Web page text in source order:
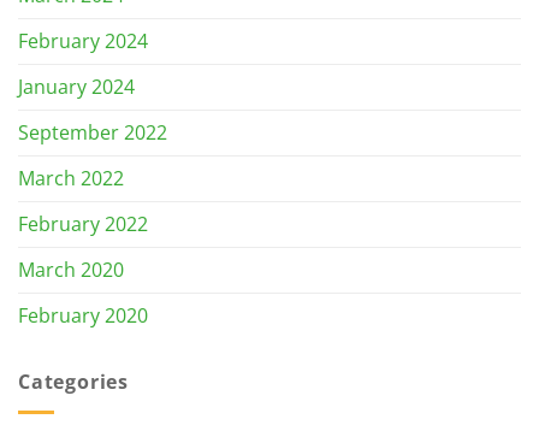
February 2024
January 2024
September 2022
March 2022
February 2022
March 2020
February 2020
Categories